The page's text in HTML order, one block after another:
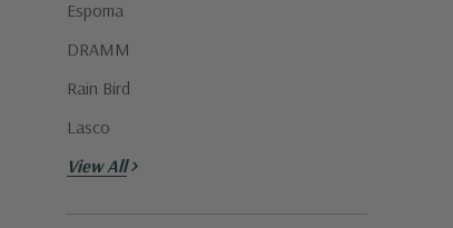
Espoma
DRAMM
Rain Bird
Lasco
View All